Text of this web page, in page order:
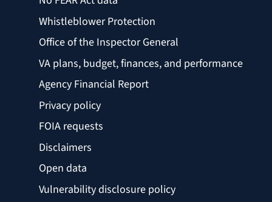
Whistleblower Protection
Office of the Inspector General
VA plans, budget, finances, and performance
Agency Financial Report
Privacy policy
FOIA requests
Disclaimers
Open data
Vulnerability disclosure policy